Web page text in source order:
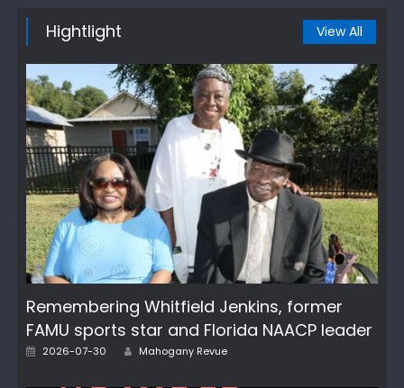
Hightlight View All
Remembering Whitfield Jenkins, former
FAMU sports star and Florida NAACP leader
Posted
2026-07-30 Author
Mahogany Revue